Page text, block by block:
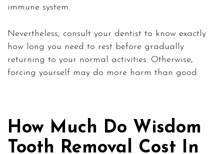
immune system.
Nevertheless, consult your dentist to know exactly
how long you need to rest before gradually
returning to your normal activities. Otherwise,
forcing yourself may do more harm than good.
How Much Do Wisdom
Tooth Removal Cost In